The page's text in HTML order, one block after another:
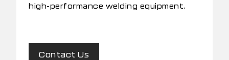
high-performance welding equipment.
Contact Us